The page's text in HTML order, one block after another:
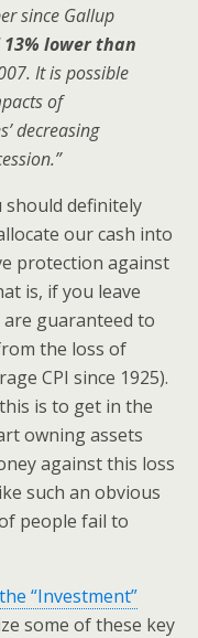
since Gallup
13% lower than
It is possible
of
decreasing
should definitely
our cash into
protection against
is, if you leave
are guaranteed to
the loss of
CPI since 1925).
is to get in the
owning assets
against this loss
such an obvious
people fail to
“Investment”
some of these key